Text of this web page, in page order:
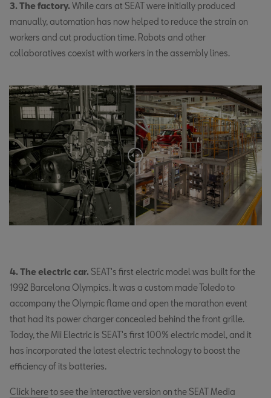
3. The factory. While cars at SEAT were initially produced
manually, automation has now helped to reduce the strain on
workers and cut production time. Robots and other
collaboratives coexist with workers in the assembly lines.
4. The electric car. SEAT's first electric model was built for the
1992 Barcelona Olympics. It was a custom made Toledo to
accompany the Olympic flame and open the marathon event
that had its power charger concealed behind the front grille.
Today, the Mii Electric is SEAT's first 100% electric model, and it
has incorporated the latest electric technology to boost the
efficiency of its batteries.
Click hereto see the interactive version on the SEAT Media